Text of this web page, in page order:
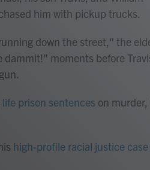
him with pickup trucks.
down the street," the
moments before
life prison sentences on
high-profile racial justice case